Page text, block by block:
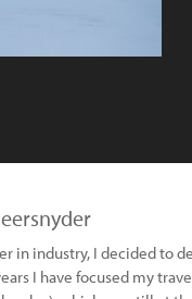
in industry, I decided to
I have focused my